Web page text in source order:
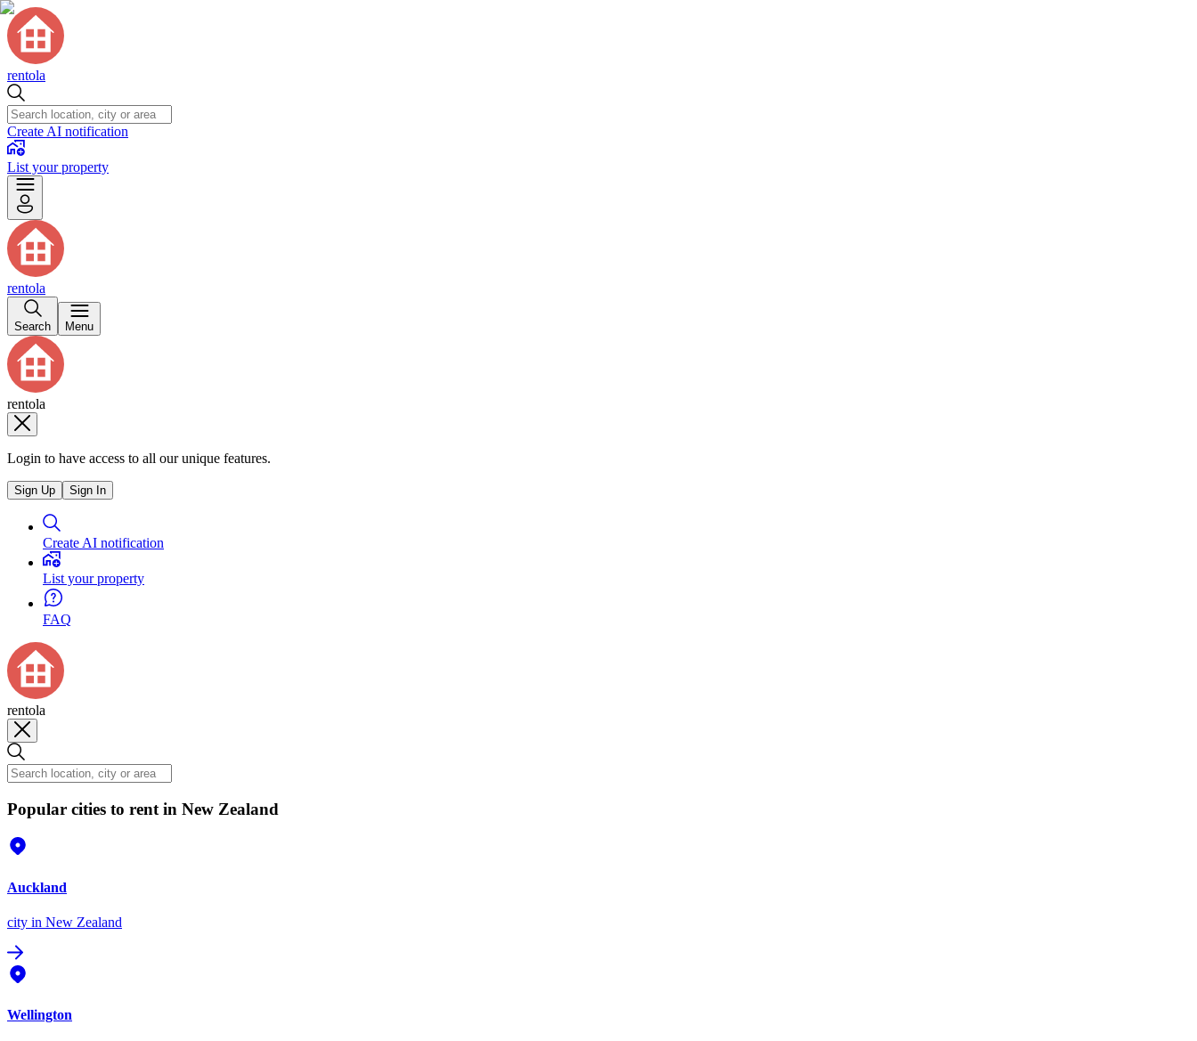
rentola
Create AI notification
List your property
rentola
Search Menu
rentola
Login to have access to all our unique features.
Sign Up Sign In
Create AI notification
List your property
FAQ
rentola
Popular cities to rent in New Zealand
Auckland
city in New Zealand
Wellington